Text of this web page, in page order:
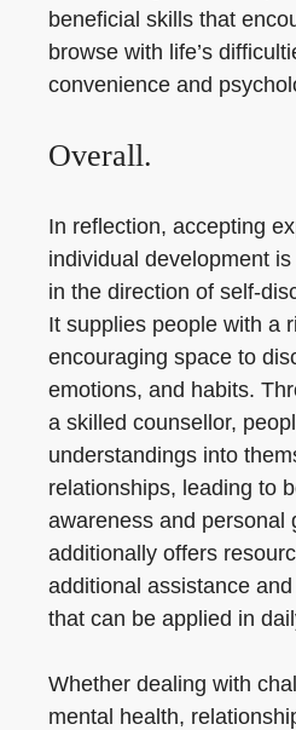
beneficial skills that
browse with life’s
convenience and
Overall.
In reflection, accepting
individual development
in the direction of self-
It supplies people with a
encouraging space to
emotions, and habits.
a skilled counsellor,
understandings into
relationships, leading to
awareness and personal
additionally offers
additional assistance
that can be applied in
Whether dealing with
mental health,